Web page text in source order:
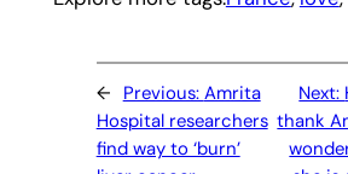
← Previous: Amrita
Hospital researchers
find way to ‘burn’
Next:
thank